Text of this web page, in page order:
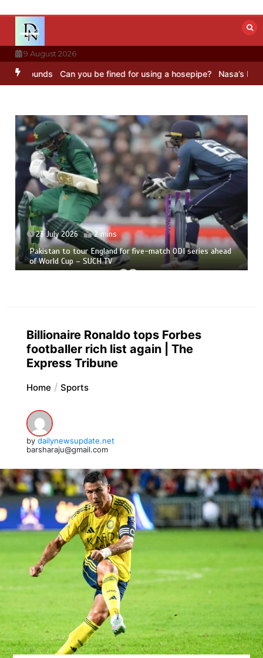
content
9 August 2026
Can you be fined for using a hosepipe? Nasa’s NISAR
23 July 2026 2 mins
Pakistan to tour England for five-match ODI series ahead
of World Cup – SUCH TV
Billionaire Ronaldo tops Forbes
footballer rich list again | The
Express Tribune
Home Sports
by dailynewsupdate.net
barsharaju@gmail.com